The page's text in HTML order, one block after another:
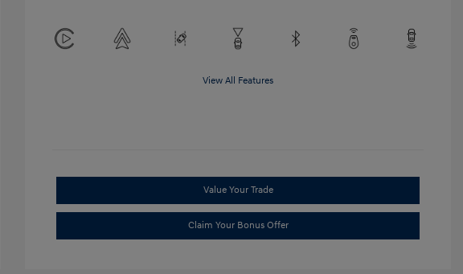
View All Features
Value Your Trade
Claim Your Bonus Offer